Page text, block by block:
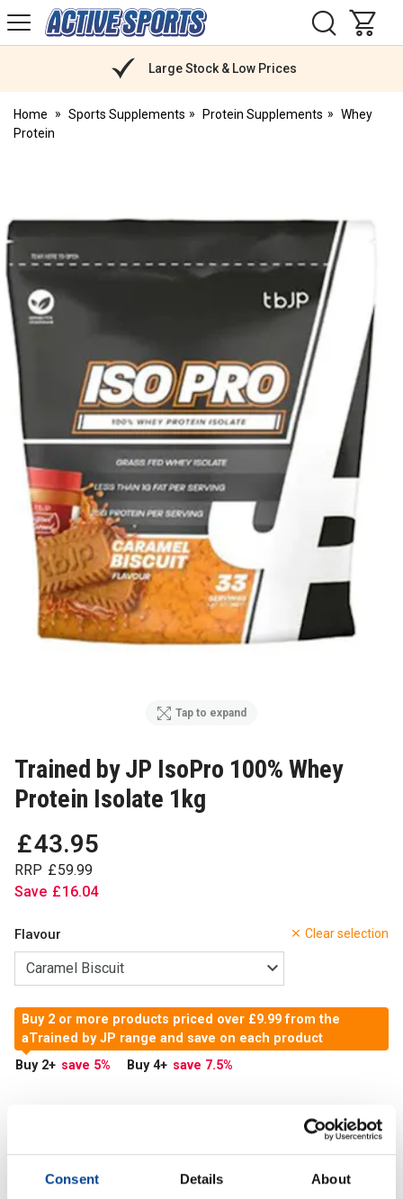
Consent Details About
Active
Sports
Large Stock & Low Prices
Home Sports Supplements Protein Supplements
Whey
Protein
Tap to expand
Trained by JP IsoPro 100% Whey
Protein Isolate 1kg
£43.95
RRP £59.99
Save £16.04
Clear selection
Flavour
Buy 2 or more products priced over £9.99 from the
aTrained by JP range and save on each product
Buy 2+ save 5% Buy 4+ save 7.5%